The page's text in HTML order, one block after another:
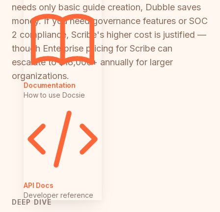
Documentation
How to use Docsie
API Docs
Developer reference
needs only basic guide creation, Dubble saves
money. If you need governance features or SOC
2 compliance, Scribe's higher cost is justified —
though Enterprise pricing for Scribe can
escalate to $18,000+ annually for larger
organizations.
DEEP DIVE